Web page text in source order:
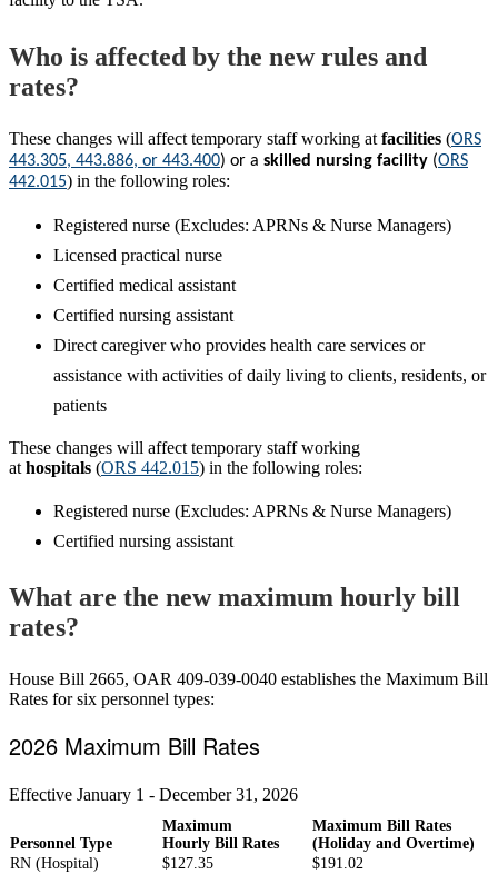
Who is affected by the new rules and
rates?
These changes will affect temporary staff working at facilities (ORS
443.305, 443.886, or 443.400) or a skilled nursing facility (ORS
442.015) in the following roles:
Registered nurse (Excludes: APRNs & Nurse Managers)
Licensed practical nurse
Certified medical assistant
Certified nursing assistant
Direct caregiver who provides health care services or
assistance with activities of daily living to clients, residents, or
patients
These changes will affect temporary staff working
at hospitals (ORS 442.015) in the following roles:
Registered nurse (Excludes: APRNs & Nurse Managers)
Certified nursing assistant
What are the new maximum hourly bill
rates?
House Bill 2665, OAR 409-039-0040 establishes the Maximum Bill
Rates for six personnel types:
2026 Maximum Bill Rates
Effective January 1 - December 31, 2026
Personnel Type
Maximum
Hourly Bill Rates
Maximum Bill Rates
(Holiday and Overtime)
RN (Hospital)
$127.35
$191.02